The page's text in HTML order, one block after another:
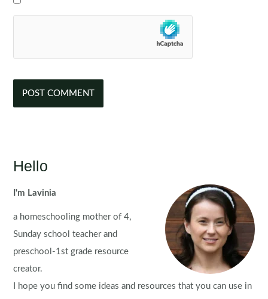
Hello
I'm Lavinia
a homeschooling mother of 4,
Sunday school teacher and
preschool-1st grade resource
creator.
I hope you find some ideas and resources that you can use in